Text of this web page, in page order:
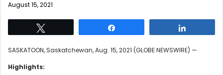
August 15, 2021
SASKATOON, Saskatchewan, Aug. 15, 2021 (GLOBE NEWSWIRE) —
Highlights: